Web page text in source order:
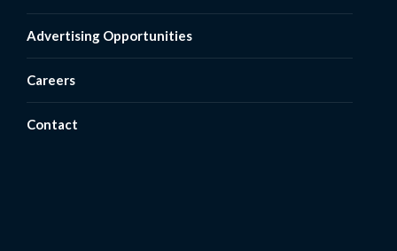
Advertising Opportunities
Careers
Contact